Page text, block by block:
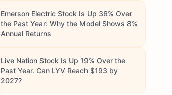
Emerson Electric Stock Is Up 36% Over
the Past Year: Why the Model Shows 8%
Annual Returns
Live Nation Stock Is Up 19% Over the
Past Year. Can LYV Reach $193 by
2027?